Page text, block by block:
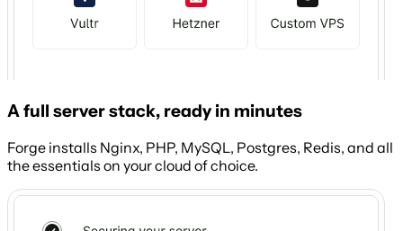
A full server stack, ready in minutes
Forge installs Nginx, PHP, MySQL, Postgres, Redis, and all
the essentials on your cloud of choice.